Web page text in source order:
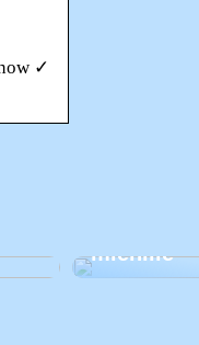
✓
miehille